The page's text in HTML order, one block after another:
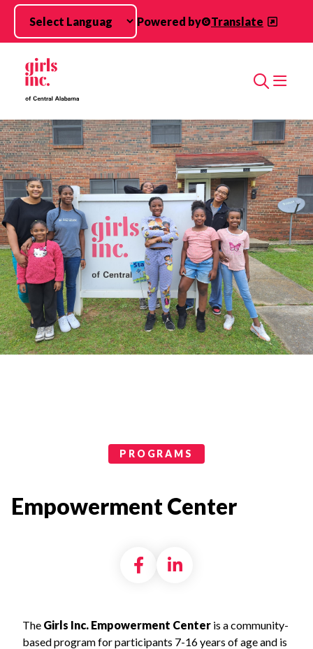
Skip to main content
Powered by
Translate
Search
PROGRAMS
Empowerment Center
Share on Facebook
Share on
The Girls Inc. Empowerment Center is acommunity-
based program for participants 7-16 years of age and is